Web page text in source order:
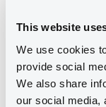
This website
We use cookies
provide social
We also share
our social media,
Base
22/05/